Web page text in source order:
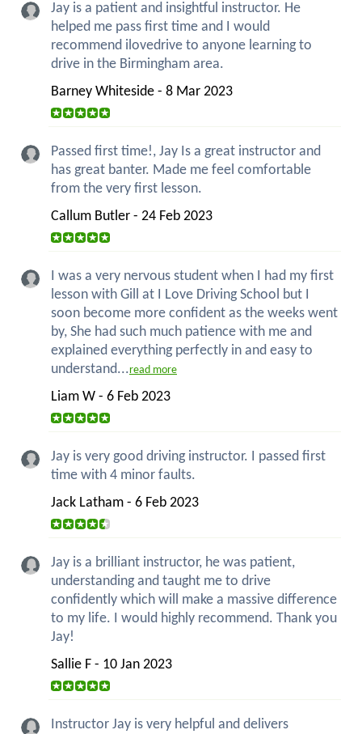
Jay is a patient and insightful instructor. He
helped me pass first time and I would
recommend ilovedrive to anyone learning to
drive in the Birmingham area.
Barney Whiteside - 8 Mar 2023
Passed first time!, Jay Is a great instructor and
has great banter. Made me feel comfortable
from the very first lesson.
Callum Butler - 24 Feb 2023
I was a very nervous student when I had my first
lesson with Gill at I Love Driving School but I
soon become more confident as the weeks went
by, She had such much patience with me and
explained everything perfectly in and easy to
understand...read more
Liam W - 6 Feb 2023
Jay is very good driving instructor. I passed first
time with 4 minor faults.
Jack Latham - 6 Feb 2023
Jay is a brilliant instructor, he was patient,
understanding and taught me to drive
confidently which will make a massive difference
to my life. I would highly recommend. Thank you
Jay!
Sallie F - 10 Jan 2023
Instructor Jay is very helpful and delivers